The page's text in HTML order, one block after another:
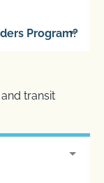
Program?
transit